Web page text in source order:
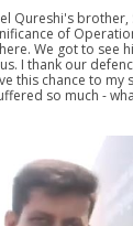
Qureshi's brother,
of
We got to see
I thank our
this chance to my
so much -